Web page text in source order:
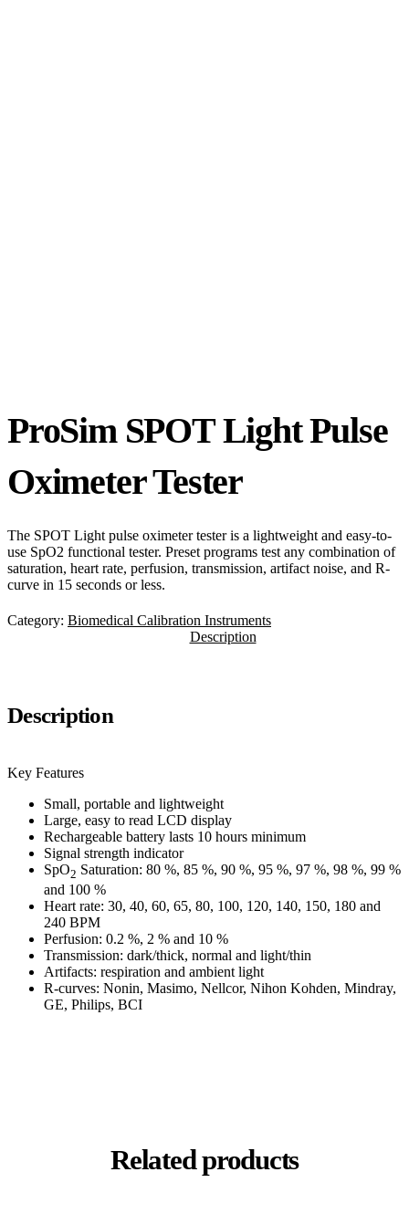
ProSim SPOT Light Pulse
Oximeter Tester
The SPOT Light pulse oximeter tester is a lightweight and easy-to-
use SpO2 functional tester. Preset programs test any combination of
saturation, heart rate, perfusion, transmission, artifact noise, and R-
curve in 15 seconds or less.
Category: Biomedical Calibration Instruments
Description
Description
Key Features
Small, portable and lightweight
Large, easy to read LCD display
Rechargeable battery lasts 10 hours minimum
Signal strength indicator
SpO2 Saturation: 80 %, 85 %, 90 %, 95 %, 97 %, 98 %, 99 %
and 100 %
Heart rate: 30, 40, 60, 65, 80, 100, 120, 140, 150, 180 and
240 BPM
Perfusion: 0.2 %, 2 % and 10 %
Transmission: dark/thick, normal and light/thin
Artifacts: respiration and ambient light
R-curves: Nonin, Masimo, Nellcor, Nihon Kohden, Mindray,
GE, Philips, BCI
Related products